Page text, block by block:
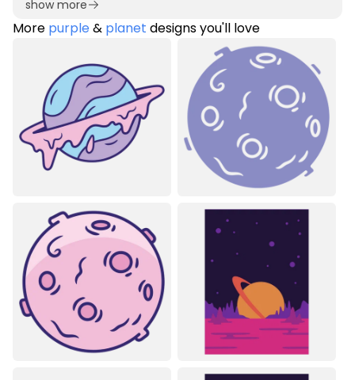
show more
More purple& planet designs you'll love